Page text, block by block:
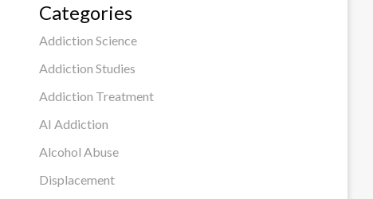
Categories
Addiction Science
Addiction Studies
Addiction Treatment
AI Addiction
Alcohol Abuse
Displacement